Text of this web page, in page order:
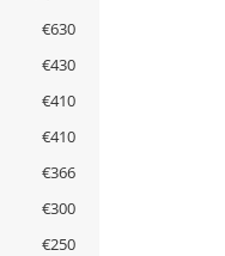
€630
€430
€410
€410
€366
€300
€250